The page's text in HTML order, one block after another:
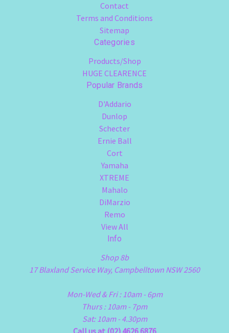
Contact
Terms and Conditions
Sitemap
Categories
Products/Shop
HUGE CLEARENCE
Popular Brands
D'Addario
Dunlop
Schecter
Ernie Ball
Cort
Yamaha
XTREME
Mahalo
DiMarzio
Remo
View All
Info
Shop 8b
17 Blaxland Service Way, Campbelltown NSW 2560
Mon-Wed & Fri : 10am - 6pm
Thurs : 10am - 7pm
Sat: 10am - 4.30pm